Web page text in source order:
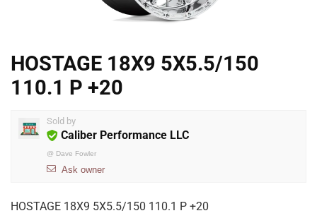
HOSTAGE 18X9 5X5.5/150
110.1 P +20
Sold by
Caliber Performance LLC
@ Dave Fowler
Ask owner
HOSTAGE 18X9 5X5.5/150 110.1 P +20